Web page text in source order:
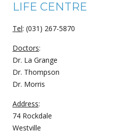
LIFE CENTRE
Tel: (031) 267-5870
Doctors:
Dr. La Grange
Dr. Thompson
Dr. Morris
Address:
74 Rockdale
Westville